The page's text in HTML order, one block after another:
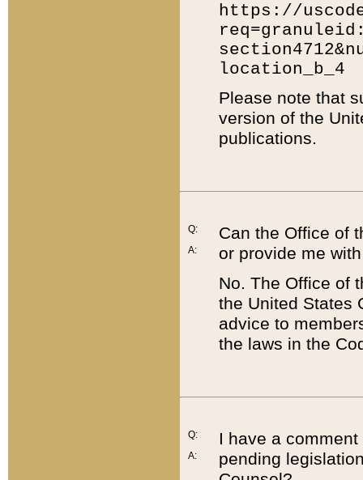
https://
location_b_4
Please note that
version of the
publications.
Q:
A:
Can the Office of
or provide me
No. The Office of
the United States
advice to
the laws in the
Q:
A:
I have a
pending